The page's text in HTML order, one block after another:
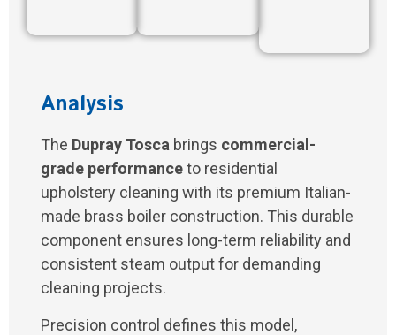
Analysis
The Dupray Tosca brings commercial-
grade performanceto residential
upholstery cleaning with its premium Italian-
made brass boiler construction. This durable
component ensures long-term reliability and
consistent steam output for demanding
cleaning projects.
Precision control defines this model,